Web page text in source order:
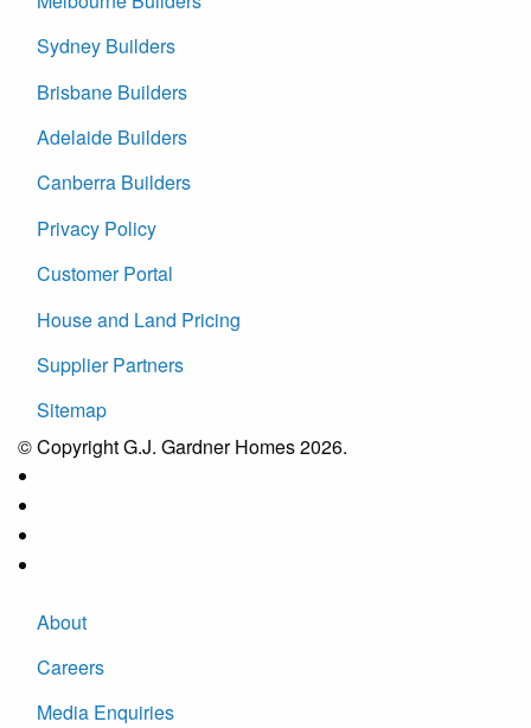
Sydney Builders
Brisbane Builders
Adelaide Builders
Canberra Builders
Privacy Policy
Customer Portal
House and Land Pricing
Supplier Partners
Sitemap
© Copyright G.J. Gardner Homes 2026.
About
Careers
Media Enquiries